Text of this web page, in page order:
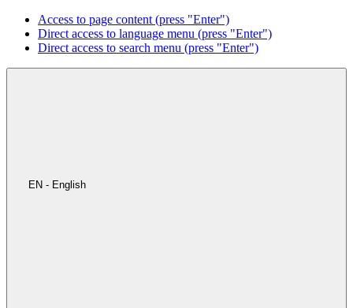
Access to page content (press "Enter")
Direct access to language menu (press "Enter")
Direct access to search menu (press "Enter")
EN - English